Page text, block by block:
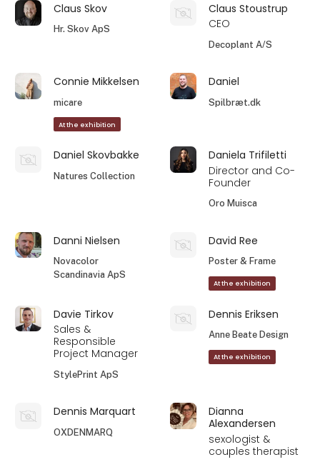
Claus Skov
Hr. Skov ApS
Claus Stoustrup
CEO
Decoplant A/S
Connie Mikkelsen
micare
At the exhibition
Daniel
Spilbræt.dk
Daniel Skovbakke
Natures Collection
Daniela Trifiletti
Director and Co-
Founder
Oro Muisca
Danni Nielsen
Novacolor
Scandinavia ApS
David Ree
Poster & Frame
At the exhibition
Davie Tirkov
Sales &
Responsible
Project Manager
StylePrint ApS
Dennis Eriksen
Anne Beate Design
At the exhibition
Dennis Marquart
OXDENMARQ
Dianna
Alexandersen
sexologist &
couples therapist